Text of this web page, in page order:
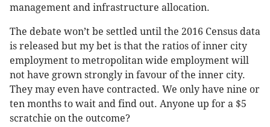
management and infrastructure allocation.
The debate won’t be settled until the 2016 Census data
is released but my bet is that the ratios of inner city
employment to metropolitan wide employment will
not have grown strongly in favour of the inner city.
They may even have contracted. We only have nine or
ten months to wait and find out. Anyone up for a $5
scratchie on the outcome?